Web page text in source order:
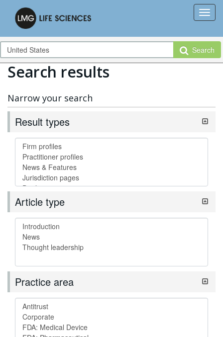
Search
Search results
Narrow your search
Result types
Article type
Practice area